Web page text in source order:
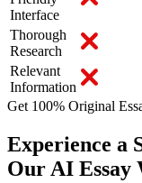
Interface
Thorough
Research
Relevant
Information
Get 100% Original
Experience a
Our AI